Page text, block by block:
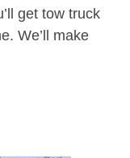
get tow truck
We’ll make